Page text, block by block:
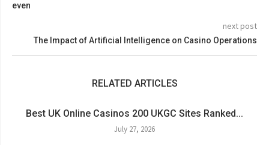
even
next post
The Impact of Artificial Intelligence on Casino Operations
RELATED ARTICLES
Best UK Online Casinos 200 UKGC Sites Ranked...
July 27, 2026